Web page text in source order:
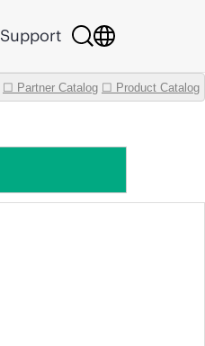
Support
☐ Partner Catalog ☐ Product Catalog